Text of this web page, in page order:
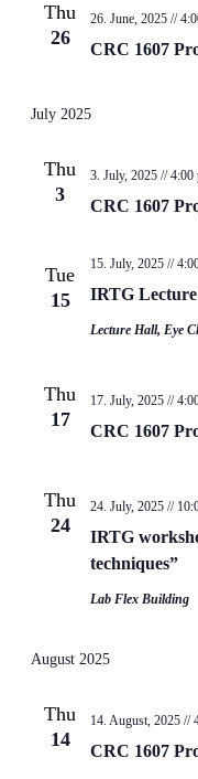
Thu
26
CRC 1607
26. June, 2025 //
July 2025
Thu
3
CRC 1607
3. July, 2025 // 4:00
Tue
15
IRTG
15. July, 2025 //
Lecture Hall, Eye
Thu
17
CRC 1607
17. July, 2025 //
Thu
24
IRTG
techniques”
24. July, 2025 //
Lab Flex Building
August 2025
Thu
14
CRC 1607
14. August, 2025 //